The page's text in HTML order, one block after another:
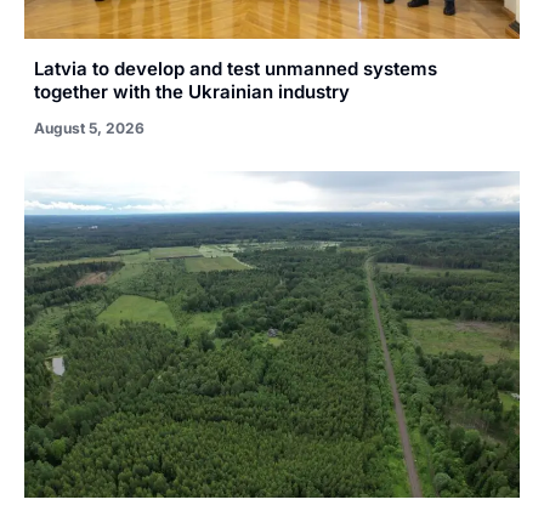
Latvia to develop and test unmanned systems
together with the Ukrainian industry
August 5, 2026